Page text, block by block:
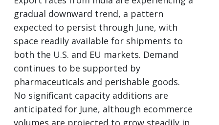
gradual downward trend, a pattern
expected to persist through June, with
space readily available for shipments to
both the U.S. and EU markets. Demand
continues to be supported by
pharmaceuticals and perishable goods.
No significant capacity additions are
anticipated for June, although ecommerce
volumes are projected to grow steadily in